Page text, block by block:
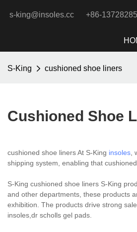
s-king@insoles.cc +86-
S-King cushioned shoe liners
Cushioned Shoe
cushioned shoe liners At S-King insoles
shipping system, enabling that
S-King cushioned shoe liners S-King
and other departments, these products
exhibition. The products drive strong
insoles,dr scholls gel pads.